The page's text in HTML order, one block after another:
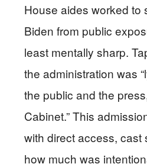
House aides worked to
Biden from public
least mentally sharp.
the administration was
the public and the
Cabinet.” This
with direct access, cast
how much was